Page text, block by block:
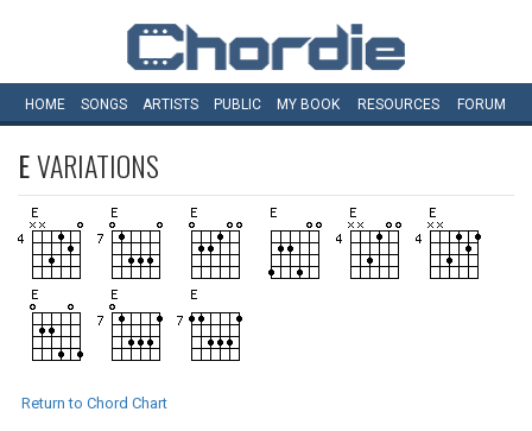
HOME SONGS ARTISTS PUBLIC MY BOOK RESOURCES FORUM
EVARIATIONS
Return to Chord Chart